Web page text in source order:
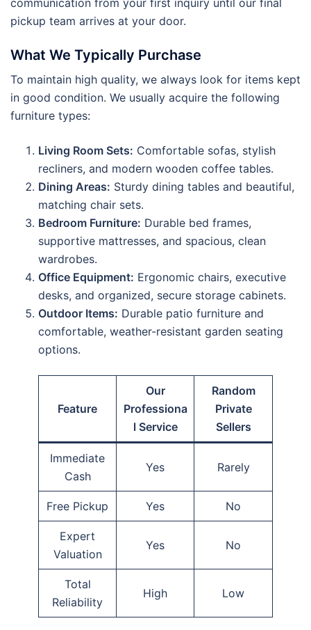
pickup team arrives at your door.
What We Typically Purchase
To maintain high quality, we always look for items kept
in good condition. We usually acquire the following
furniture types:
Living Room Sets: Comfortable sofas, stylish
recliners, and modern wooden coffee tables.
Dining Areas: Sturdy dining tables and beautiful,
matching chair sets.
Bedroom Furniture: Durable bed frames,
supportive mattresses, and spacious, clean
wardrobes.
Office Equipment: Ergonomic chairs, executive
desks, and organized, secure storage cabinets.
Outdoor Items: Durable patio furniture and
comfortable, weather-resistant garden seating
options.
Feature
Our
Professiona
l Service
Random
Private
Sellers
Immediate
Cash
Yes Rarely
Free Pickup Yes No
Expert
Valuation
Yes No
Total
Reliability
High Low